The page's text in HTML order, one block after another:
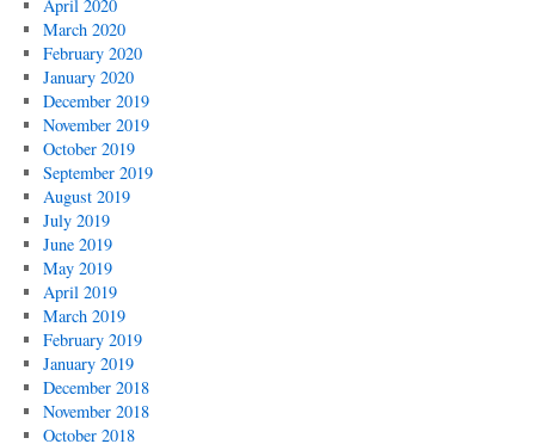
April 2020
March 2020
February 2020
January 2020
December 2019
November 2019
October 2019
September 2019
August 2019
July 2019
June 2019
May 2019
April 2019
March 2019
February 2019
January 2019
December 2018
November 2018
October 2018